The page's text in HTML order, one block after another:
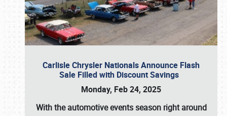
Carlisle Chrysler Nationals Announce Flash
Sale Filled with Discount Savings
Monday, Feb 24, 2025
With the automotive events season right around